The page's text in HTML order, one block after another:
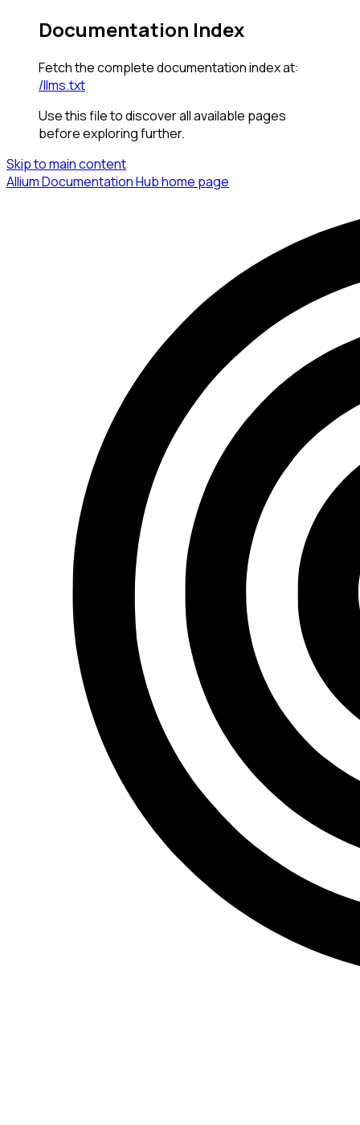
Documentation Index
Fetch the complete documentation index at:
/llms.txt
Use this file to discover all available pages
before exploring further.
Skip to main content
Allium Documentation Hubhome page